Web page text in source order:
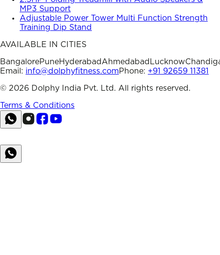
MP3 Support
Adjustable Power Tower Multi Function Strength
Training Dip Stand
AVAILABLE IN CITIES
BangalorePuneHyderabadAhmedabad Lucknow
Email: info@dolphyfitness.comPhone: +91 92659 11381
© 2026 Dolphy India Pvt. Ltd. All rights reserved.
Terms & Conditions